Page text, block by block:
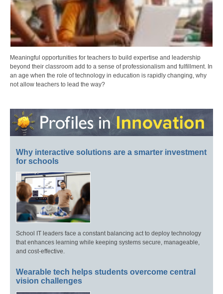
Meaningful opportunities for teachers to build expertise and leadership
beyond their classroom add to a sense of professionalism and fulfillment. In
an age when the role of technology in education is rapidly changing, why
not allow teachers to lead the way?
Why interactive solutions are a smarter investment
for schools
School IT leaders face a constant balancing act to deploy technology
that enhances learning while keeping systems secure, manageable,
and cost-effective.
Wearable tech helps students overcome central
vision challenges